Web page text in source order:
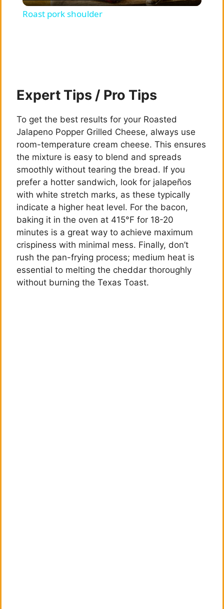
V
i
d
e
o
Roast pork shoulder
Expert Tips / Pro Tips
To get the best results for your Roasted
Jalapeno Popper Grilled Cheese, always use
room-temperature cream cheese. This ensures
the mixture is easy to blend and spreads
smoothly without tearing the bread. If you
prefer a hotter sandwich, look for jalapeños
with white stretch marks, as these typically
indicate a higher heat level. For the bacon,
baking it in the oven at 415°F for 18-20
minutes is a great way to achieve maximum
crispiness with minimal mess. Finally, don’t
rush the pan-frying process; medium heat is
essential to melting the cheddar thoroughly
without burning the Texas Toast.